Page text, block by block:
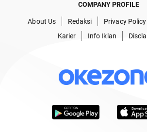
COMPANY PROFILE
About Us Redaksi Privacy Policy
Karier
Info Iklan